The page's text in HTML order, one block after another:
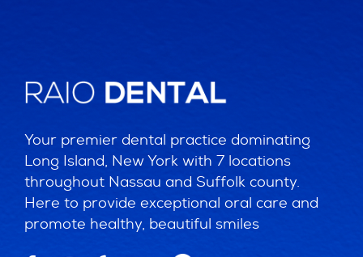
Your premier dental practice dominating
Long Island, New York with 7 locations
throughout Nassau and Suffolk county.
Here to provide exceptional oral care and
promote healthy, beautiful smiles